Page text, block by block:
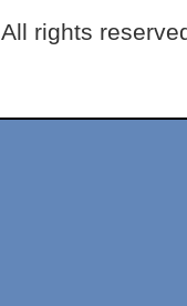
All rights